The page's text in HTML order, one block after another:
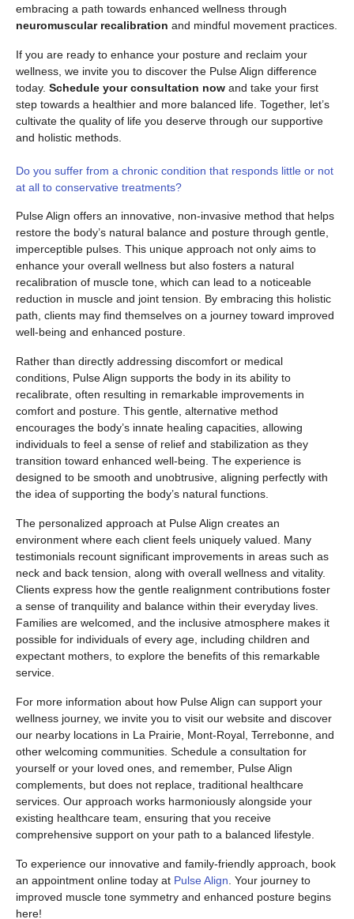
embracing a path towards enhanced wellness through
neuromuscular recalibration and mindful movement practices.
If you are ready to enhance your posture and reclaim your
wellness, we invite you to discover the Pulse Align difference
today. Schedule your consultation now and take your first
step towards a healthier and more balanced life. Together, let’s
cultivate the quality of life you deserve through our supportive
and holistic methods.
Do you suffer from a chronic condition that responds little or not
at all to conservative treatments?
Pulse Align offers an innovative, non-invasive method that helps
restore the body’s natural balance and posture through gentle,
imperceptible pulses. This unique approach not only aims to
enhance your overall wellness but also fosters a natural
recalibration of muscle tone, which can lead to a noticeable
reduction in muscle and joint tension. By embracing this holistic
path, clients may find themselves on a journey toward improved
well-being and enhanced posture.
Rather than directly addressing discomfort or medical
conditions, Pulse Align supports the body in its ability to
recalibrate, often resulting in remarkable improvements in
comfort and posture. This gentle, alternative method
encourages the body’s innate healing capacities, allowing
individuals to feel a sense of relief and stabilization as they
transition toward enhanced well-being. The experience is
designed to be smooth and unobtrusive, aligning perfectly with
the idea of supporting the body’s natural functions.
The personalized approach at Pulse Align creates an
environment where each client feels uniquely valued. Many
testimonials recount significant improvements in areas such as
neck and back tension, along with overall wellness and vitality.
Clients express how the gentle realignment contributions foster
a sense of tranquility and balance within their everyday lives.
Families are welcomed, and the inclusive atmosphere makes it
possible for individuals of every age, including children and
expectant mothers, to explore the benefits of this remarkable
service.
For more information about how Pulse Align can support your
wellness journey, we invite you to visit our website and discover
our nearby locations in La Prairie, Mont-Royal, Terrebonne, and
other welcoming communities. Schedule a consultation for
yourself or your loved ones, and remember, Pulse Align
complements, but does not replace, traditional healthcare
services. Our approach works harmoniously alongside your
existing healthcare team, ensuring that you receive
comprehensive support on your path to a balanced lifestyle.
To experience our innovative and family-friendly approach, book
an appointment online today at Pulse Align . Your journey to
improved muscle tone symmetry and enhanced posture begins
here!